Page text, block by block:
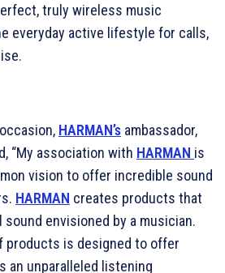
truly wireless music
everyday active lifestyle for calls,
HARMAN’s ambassador,
“My association with HARMAN is
vision to offer incredible sound
HARMAN creates products that
envisioned by a musician.
products is designed to offer
an unparalleled listening